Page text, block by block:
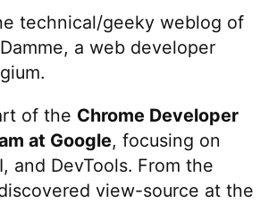
Content”
Properties
(CSS
Variables)
Generated
Content
technical/geeky weblog of
a web developer
of the Chrome Developer
at Google, focusing on
and DevTools. From the
view-source at the